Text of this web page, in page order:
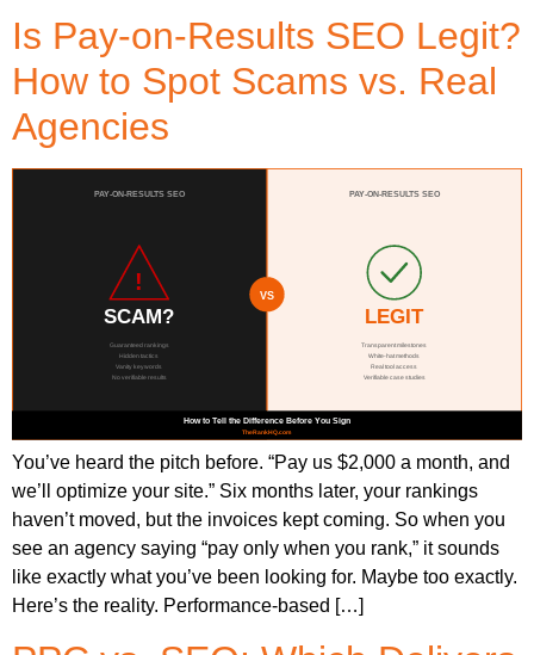
Is Pay-on-Results SEO Legit?
How to Spot Scams vs. Real
Agencies
You’ve heard the pitch before. “Pay us $2,000 a month, and
we’ll optimize your site.” Six months later, your rankings
haven’t moved, but the invoices kept coming. So when you
see an agency saying “pay only when you rank,” it sounds
like exactly what you’ve been looking for. Maybe too exactly.
Here’s the reality. Performance-based […]